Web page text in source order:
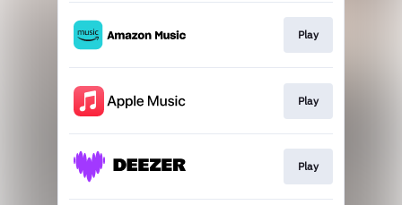
Play
Play
Play